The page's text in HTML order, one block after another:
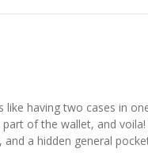
having two cases in
of the wallet, and
a hidden general